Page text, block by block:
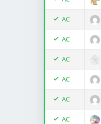
AC
AC
AC
AC
AC
AC